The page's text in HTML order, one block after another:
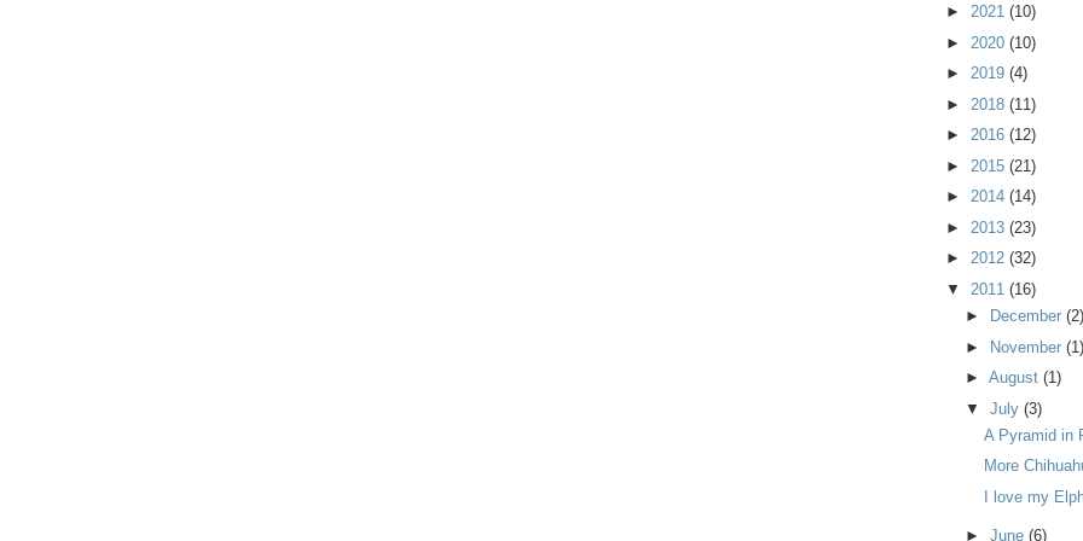
► 2021 (10)
► 2020 (10)
► 2019 (4)
► 2018 (11)
► 2016 (12)
► 2015 (21)
► 2014 (14)
► 2013 (23)
► 2012 (32)
▼ 2011 (16)
►
December (2)
► November (1)
► August (1)
▼ July (3)
A Pyramid in
More
I love my
► June (6)